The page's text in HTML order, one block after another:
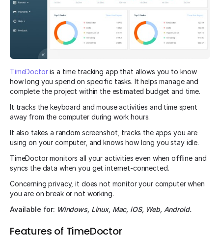
TimeDoctoris a time tracking app that allows you to know
how long you spend on specific tasks. It helps manage and
complete the project within the estimated budget and time.
It tracks the keyboard and mouse activities and time spent
away from the computer during work hours.
It also takes a random screenshot, tracks the apps you are
using on your computer, and knows how long you stay idle.
TimeDoctor monitors all your activities even when offline and
syncs the data when you get internet-connected.
Concerning privacy, it does not monitor your computer when
you are on break or not working.
Available for: Windows, Linux, Mac, iOS, Web, Android.
Features of TimeDoctor